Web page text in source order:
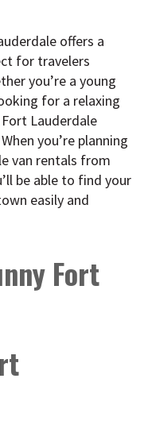
offers a
for travelers
you’re a young
for a relaxing
Lauderdale
you’re planning
van rentals from
be able to find your
easily and